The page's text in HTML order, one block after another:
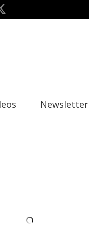
Newsletter